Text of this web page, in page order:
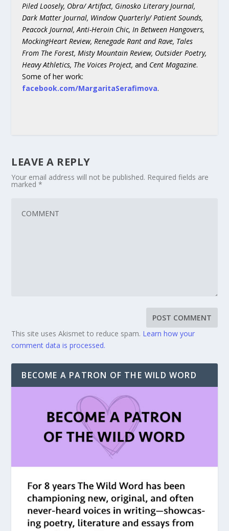
Piled Loosely, Obra/ Artifact, Ginosko Literary Journal,
Dark Matter Journal, Window Quarterly/ Patient Sounds,
Peacock Journal, Anti-Heroin Chic, In Between Hangovers,
MockingHeart Review, Renegade Rant and Rave, Tales
From The Forest, Misty Mountain Review, Outsider Poetry,
Heavy Athletics, The Voices Project, and Cent Magazine.
Some of her work:
facebook.com/MargaritaSerafimova.
LEAVE A REPLY
Your email address will not be published. Required fields are
marked*
This site uses Akismet to reduce spam. Learn how your
comment data is processed.
BECOME A PATRON OF THE WILD WORD